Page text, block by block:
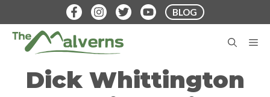
to
content
BLOG
Dick Whittington